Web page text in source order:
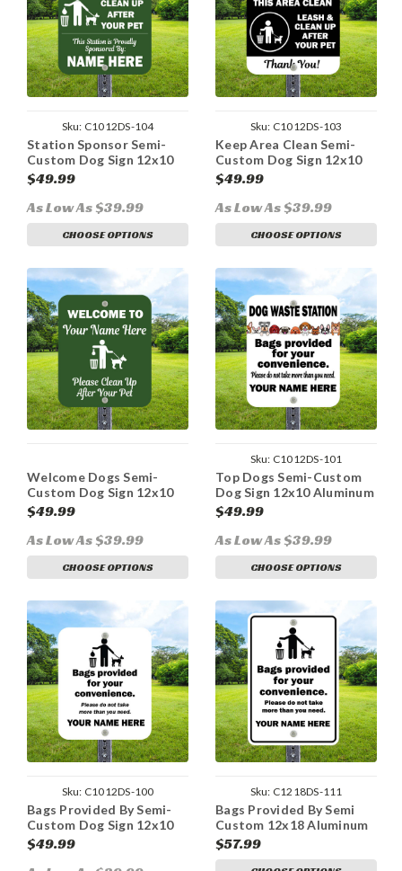
Sku: C1012DS-104
Station Sponsor Semi-
Custom Dog Sign 12x10
Aluminum
$49.99
As Low As $39.99
CHOOSE OPTIONS
Sku: C1012DS-103
Keep Area Clean Semi-
Custom Dog Sign 12x10
Aluminum
$49.99
As Low As $39.99
CHOOSE OPTIONS
Welcome Dogs Semi-
Custom Dog Sign 12x10
Aluminum
$49.99
As Low As $39.99
CHOOSE OPTIONS
Sku: C1012DS-101
Top Dogs Semi-Custom
Dog Sign 12x10 Aluminum
$49.99
As Low As $39.99
CHOOSE OPTIONS
Sku: C1012DS-100
Bags Provided By Semi-
Custom Dog Sign 12x10
Aluminum
$49.99
Sku: C1218DS-111
Bags Provided By Semi
Custom 12x18 Aluminum
Sign
$57.99